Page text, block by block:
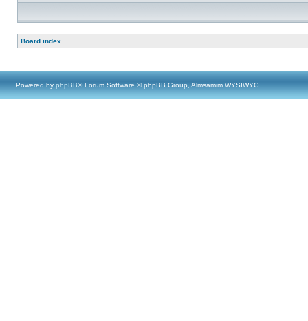
Board index
Powered by phpBB® Forum Software © phpBB Group, Almsamim WYSIWYG